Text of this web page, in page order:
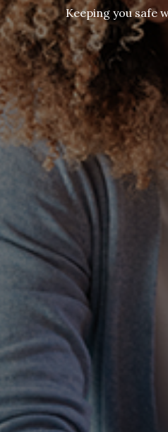
Keeping you safe